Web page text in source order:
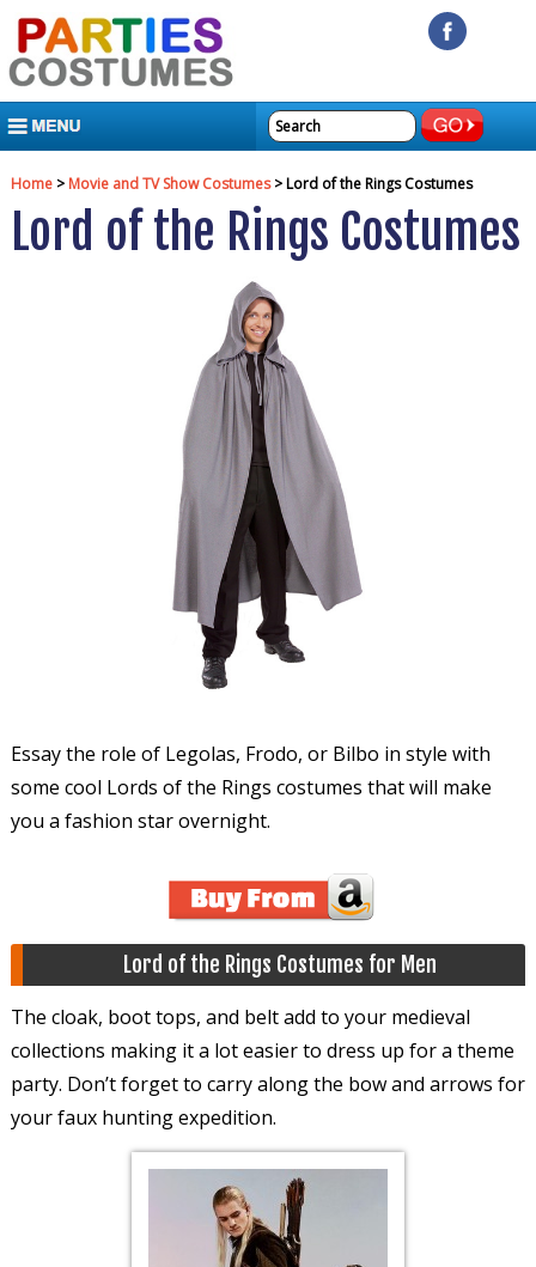
Home> Movie and TV Show Costumes> Lord of the Rings Costumes
Lord of the Rings Costumes
Essay the role of Legolas, Frodo, or Bilbo in style with
some cool Lords of the Rings costumes that will make
you a fashion star overnight.
Lord of the Rings Costumes for Men
The cloak, boot tops, and belt add to your medieval
collections making it a lot easier to dress up for a theme
party. Don’t forget to carry along the bow and arrows for
your faux hunting expedition.